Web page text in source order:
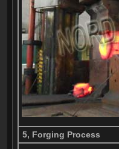
5, Forging Process